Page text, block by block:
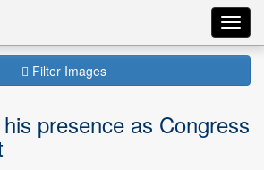
Filter Images
presence as Congress